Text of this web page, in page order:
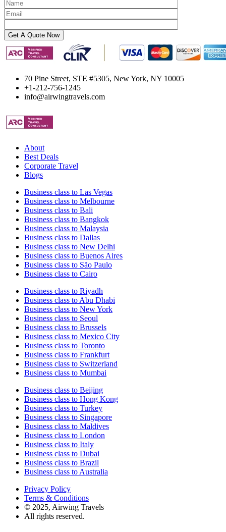
70 Pine Street, STE #5305, New York, NY 10005
+1-212-756-1245
info@airwingtravels.com
About
Best Deals
Corporate Travel
Blogs
Business class to Las Vegas
Business class to Melbourne
Business class to Bali
Business class to Bangkok
Business class to Malaysia
Business class to Dallas
Business class to New Delhi
Business class to Buenos Aires
Business class to São Paulo
Business class to Cairo
Business class to Riyadh
Business class to Abu Dhabi
Business class to New York
Business class to Seoul
Business class to Brussels
Business class to Mexico City
Business class to Toronto
Business class to Frankfurt
Business class to Switzerland
Business class to Mumbai
Business class to Beijing
Business class to Hong Kong
Business class to Turkey
Business class to Singapore
Business class to Maldives
Business class to London
Business class to Italy
Business class to Dubai
Business class to Brazil
Business class to Australia
Privacy Policy
Terms & Conditions
© 2025, Airwing Travels
All rights reserved.